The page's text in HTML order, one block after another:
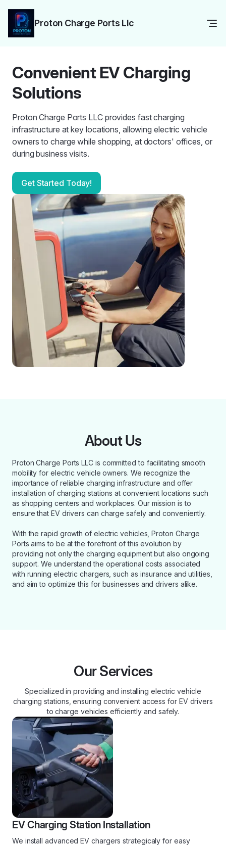
Proton Charge Ports Llc
Convenient EV Charging
Solutions
Proton Charge Ports LLC provides fast charging
infrastructure at key locations, allowing electric vehicle
owners to charge while shopping, at doctors' offices, or
during business visits.
Get Started Today!
About Us
Proton Charge Ports LLC is committed to facilitating smooth
mobility for electric vehicle owners. We recognize the
importance of reliable charging infrastructure and offer
installation of charging stations at convenient locations such
as shopping centers and workplaces. Our mission is to
ensure that EV drivers can charge safely and conveniently.
With the rapid growth of electric vehicles, Proton Charge
Ports aims to be at the forefront of this evolution by
providing not only the charging equipment but also ongoing
support. We understand the operational costs associated
with running electric chargers, such as insurance and utilities,
and aim to optimize this for businesses and drivers alike.
Our Services
Specialized in providing and installing electric vehicle
charging stations, ensuring convenient access for EV drivers
to charge vehicles efficiently and safely.
EV Charging Station Installation
We install advanced EV chargers strategicaly for easy